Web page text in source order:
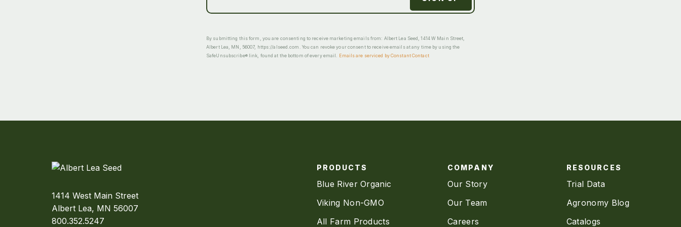
By submitting this form, you are consenting to receive marketing emails from: Albert Lea Seed, 1414 W Main Street,
Albert Lea, MN, 56007, https://alseed.com. You can revoke your consent to receive emails at any time by using the
SafeUnsubscribe® link, found at the bottom of every email.
Emails are serviced by Constant Contact
1414 West Main Street
Albert Lea, MN 56007
800.352.5247
PRODUCTS
Blue River Organic
Viking Non-GMO
All Farm Products
COMPANY
Our Story
Our Team
Careers
RESOURCES
Trial Data
Agronomy Blog
Catalogs